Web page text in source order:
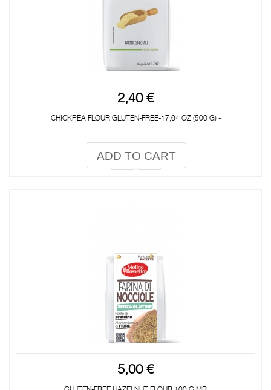
2,40 €
CHICKPEA FLOUR GLUTEN-FREE-17,64 OZ (500 G) -
ADD TO CART
5,00 €